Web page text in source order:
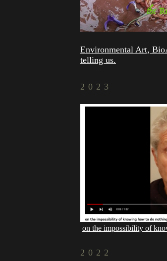
Environmental Art,
telling us.
2023
on the impossibility of
2022